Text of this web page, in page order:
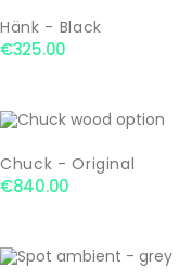
Hänk - Black
€325.00
Chuck - Original
€840.00